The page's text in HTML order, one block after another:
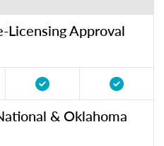
Licensing Approval
& Oklahoma